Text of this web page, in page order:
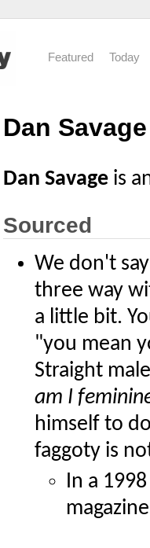
Featured Today
Dan Savage
Dan Savage is
Sourced
We don't
three way
a little bit.
"you mean
Straight
am I
himself to
faggoty is
In a
magazine